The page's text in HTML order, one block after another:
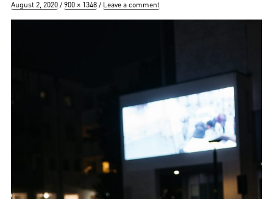
Posted
August 2, 2020
Full
900 × 1348 Leave a comment